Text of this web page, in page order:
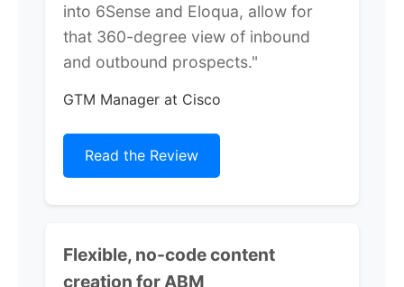
into 6Sense and Eloqua, allow for
that 360-degree view of inbound
and outbound prospects."
GTM Manager at Cisco
Read the Review
Flexible, no-code content
creation for ABM